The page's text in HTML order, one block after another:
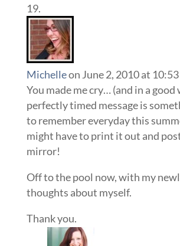
Michelleon June 2, 2010 at
You made me cry… (and in a good
perfectly timed message is
to remember everyday this
might have to print it out and
mirror!
Off to the pool now, with my
thoughts about myself.
Thank you.